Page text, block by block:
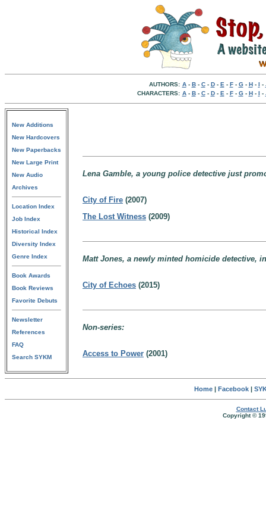
AUTHORS: A- B- C- D- E - F- G- H- I -
CHARACTERS: A- B- C- D- E - F- G- H- I -
New Additions
New Hardcovers
New Paperbacks
New Large Print
New Audio
Archives
Location Index
Job Index
Historical Index
Diversity Index
Genre Index
Book Awards
Book Reviews
Favorite Debuts
Newsletter
References
FAQ
Search SYKM
Lena Gamble, a young police detective just
City of Fire (2007)
The Lost Witness (2009)
Matt Jones, a newly minted homicide detective,
City of Echoes (2015)
Non-series:
Access to Power (2001)
Home| Facebook|
Contact
Copyright ©